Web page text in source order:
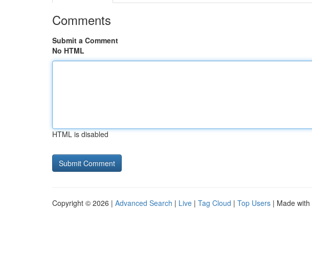
Comments
Submit a Comment
No HTML
HTML is disabled
Copyright © 2026 | Advanced Search | Live | Tag Cloud | Top Users | Made with